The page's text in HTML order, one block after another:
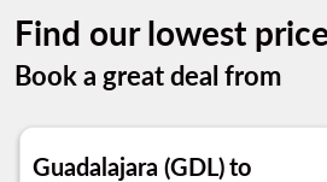
Find our lowest
Book a great deal from
Guadalajara (GDL)to